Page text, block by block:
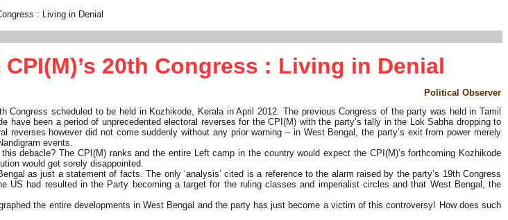
: Living in Denial
20th Congress : Living in Denial
Political Observer
scheduled to be held in Kozhikode, Kerala in April 2012. The previous Congress of the party was held in Tamil
been a period of unprecedented electoral reverses for the CPI(M) with the party’s tally in the Lok Sabha dropping to
however did not come suddenly without any prior warning – in West Bengal, the party’s exit from power merely
events.
debacle? The CPI(M) ranks and the entire Left camp in the country would expect the CPI(M)’s forthcoming Kozhikode
would get sorely disappointed.
as just a statement of facts. The only ‘analysis’ cited is a reference to the alarm raised by the party’s 19th Congress
US had resulted in the Party becoming a target for the ruling classes and imperialist circles and that West Bengal, the
the entire developments in West Bengal and the party has just become a victim of this controversy! How does such